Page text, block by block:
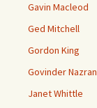
Gavin Macleod
Ged Mitchell
Gordon King
Govinder Nazran
Janet Whittle